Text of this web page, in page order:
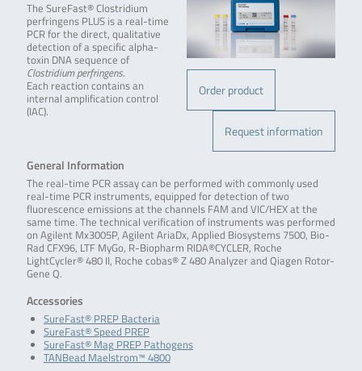
Order product
Request information
The SureFast® Clostridium
perfringens PLUS is a real-time
PCR for the direct, qualitative
detection of a specific alpha-
toxin DNA sequence of
Clostridium perfringens.
Each reaction contains an
internal amplification control
(IAC).
General Information
The real-time PCR assay can be performed with commonly used
real-time PCR instruments, equipped for detection of two
fluorescence emissions at the channels FAM and VIC/HEX at the
same time. The technical verification of instruments was performed
on Agilent Mx3005P, Agilent AriaDx, Applied Biosystems 7500, Bio-
Rad CFX96, LTF MyGo, R-Biopharm RIDA®CYCLER, Roche
LightCycler® 480 II, Roche cobas® Z 480 Analyzer and Qiagen Rotor-
Gene Q.
Accessories
SureFast® PREP Bacteria
SureFast® Speed PREP
SureFast® Mag PREP Pathogens
TANBead Maelstrom™ 4800